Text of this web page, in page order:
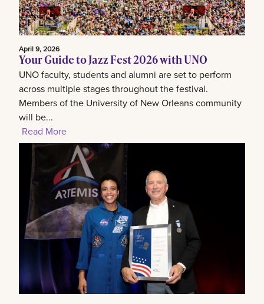
April 9, 2026
Your Guide to Jazz Fest 2026 with UNO
UNO faculty, students and alumni are set to perform
across multiple stages throughout the festival.
Members of the University of New Orleans community
will be...
Read More